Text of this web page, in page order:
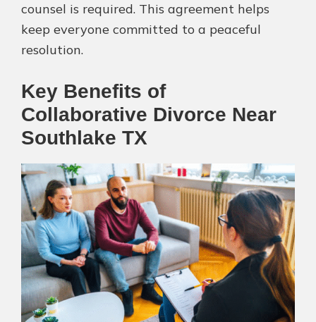
counsel is required. This agreement helps
keep everyone committed to a peaceful
resolution.
Key Benefits of
Collaborative Divorce Near
Southlake TX